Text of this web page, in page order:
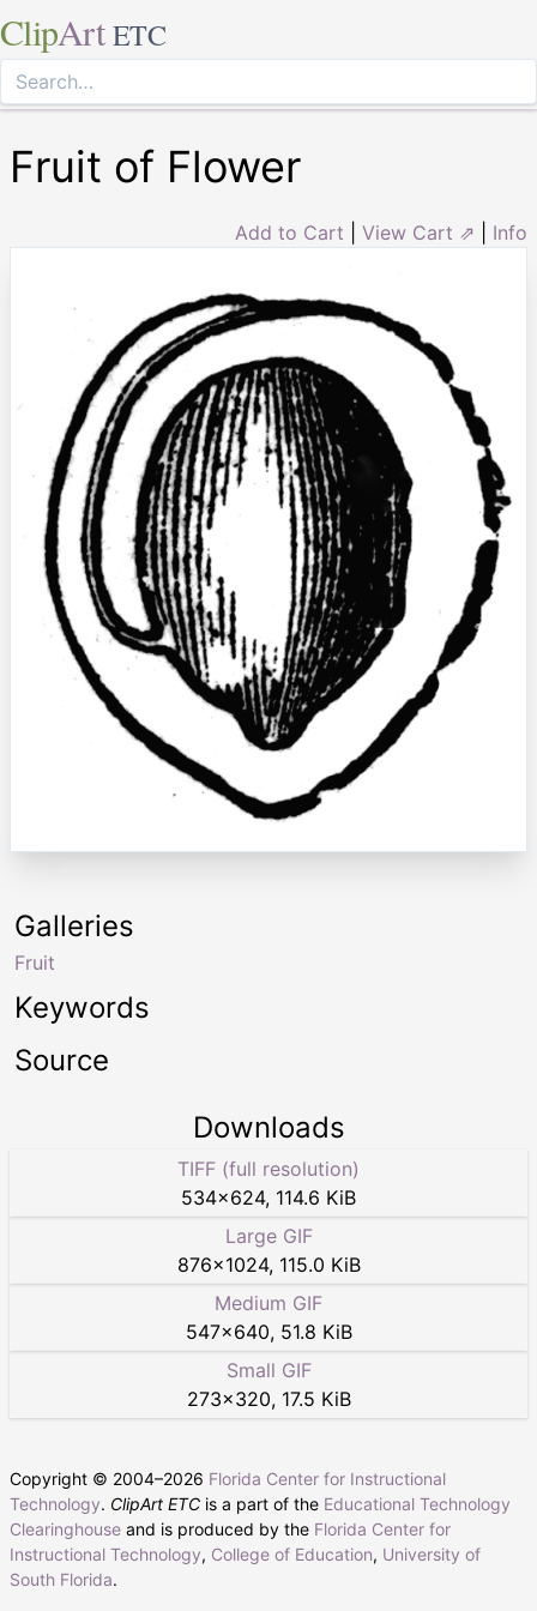
ClipArt ETC
Fruit of Flower
Add to Cart View Cart ⇗ Info
Keywords
Galleries
Fruit
Source
Downloads
TIFF (full resolution)
534×624, 114.6 KiB
Large GIF
876×1024, 115.0 KiB
Medium GIF
547×640, 51.8 KiB
Small GIF
273×320, 17.5 KiB
Copyright © 2004–2026 Florida Center for Instructional
Technology. ClipArt ETC is a part of the Educational Technology
Clearinghouse and is produced by the Florida Center for
Instructional Technology, College of Education, University of
South Florida.